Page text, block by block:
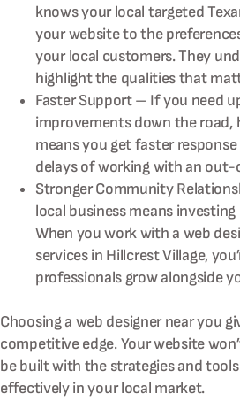
knows your local targeted
your website to the
your local customers. They
highlight the qualities that
Faster Support – If you need
improvements down the road,
means you get faster
delays of working with an
Stronger Community
local business means
When you work with a web
services in Hillcrest Village,
professionals grow alongside
Choosing a web designer near you
competitive edge. Your website
be built with the strategies and
effectively in your local market.